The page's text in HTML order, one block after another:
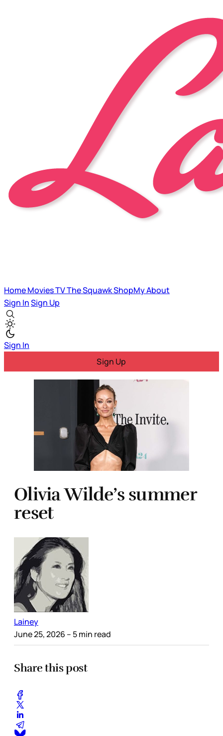
HomeMoviesTVThe SquawkShopMyAbout
Sign InSign Up
Sign In
Sign Up
Olivia Wilde’s summer
reset
Lainey
June 25, 2026 – 5 min read
Share this post